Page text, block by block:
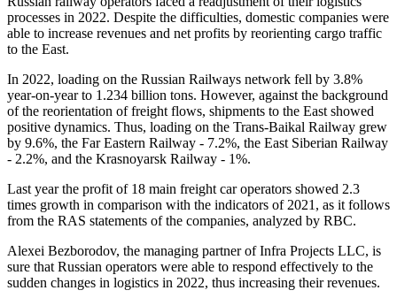
processes in 2022. Despite the difficulties, domestic companies were
able to increase revenues and net profits by reorienting cargo traffic
to the East.
In 2022, loading on the Russian Railways network fell by 3.8%
year-on-year to 1.234 billion tons. However, against the background
of the reorientation of freight flows, shipments to the East showed
positive dynamics. Thus, loading on the Trans-Baikal Railway grew
by 9.6%, the Far Eastern Railway - 7.2%, the East Siberian Railway
- 2.2%, and the Krasnoyarsk Railway - 1%.
Last year the profit of 18 main freight car operators showed 2.3
times growth in comparison with the indicators of 2021, as it follows
from the RAS statements of the companies, analyzed by RBC.
Alexei Bezborodov, the managing partner of Infra Projects LLC, is
sure that Russian operators were able to respond effectively to the
sudden changes in logistics in 2022, thus increasing their revenues.